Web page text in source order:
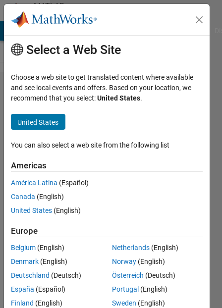
Skip to contentMATLAB
Answers
How to
create
Gauss
noise
within
the
interval
David
Kusnirak
2013
3
Answers
Accepted
17 Views
(30 days)
Select a Web Site
Choose a web site to get translated content where available
and see local events and offers. Based on your location, we
recommend that you select:United States.
United States
You can also select a web site from the following list
Americas
América Latina (Español)
Canada (English)
United States (English)
Europe
Belgium (English)
Denmark (English)
Deutschland (Deutsch)
España (Español)
Finland (English)
Netherlands (English)
Norway (English)
Österreich (Deutsch)
Portugal (English)
Sweden (English)